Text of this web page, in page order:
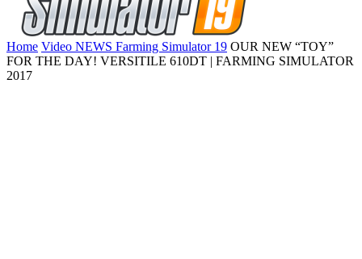
Home Video NEWS Farming Simulator 19 OUR NEW “TOY”
FOR THE DAY! VERSITILE 610DT | FARMING SIMULATOR
2017